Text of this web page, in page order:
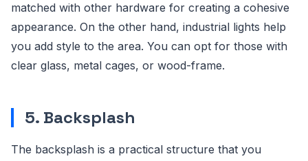
matched with other hardware for creating a cohesive
appearance. On the other hand, industrial lights help
you add style to the area. You can opt for those with
clear glass, metal cages, or wood-frame.
5. Backsplash
The backsplash is a practical structure that you